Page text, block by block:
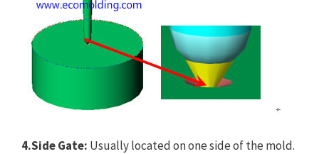
4.Side Gate: Usually located on one side of the mold.